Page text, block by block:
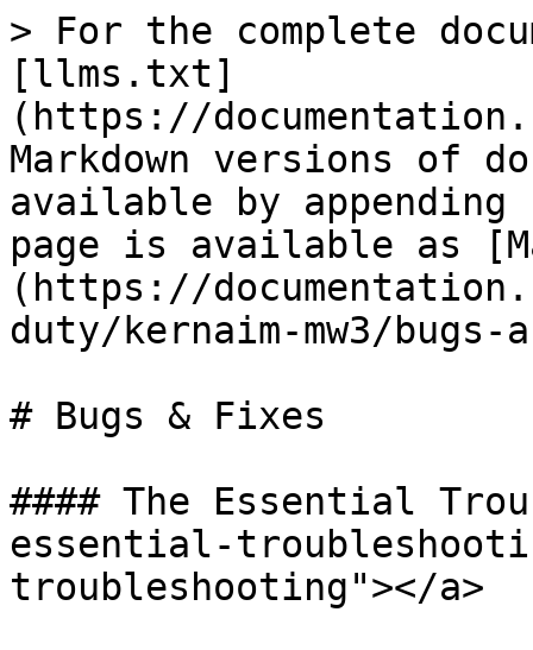
> For the complete
[llms.txt]
(https://
Markdown versions of
available by
page is available as
(https://
duty/kernaim-mw3/
# Bugs & Fixes
#### The Essential
essential-
troubleshooting"></a>